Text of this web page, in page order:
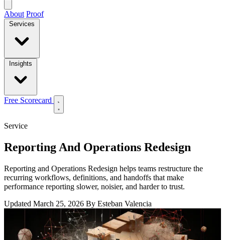
About Proof
Services
Insights
Free Scorecard
Service
Reporting And Operations Redesign
Reporting and Operations Redesign helps teams restructure the
recurring workflows, definitions, and handoffs that make
performance reporting slower, noisier, and harder to trust.
Updated March 25, 2026 By Esteban Valencia